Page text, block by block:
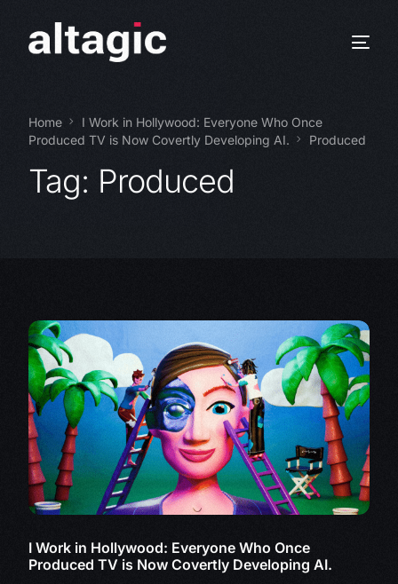
Home
I Work in Hollywood: Everyone Who Once
Produced TV is Now Covertly Developing AI.
Produced
Tag: Produced
I Work in Hollywood: Everyone Who Once
Produced TV is Now Covertly Developing AI.